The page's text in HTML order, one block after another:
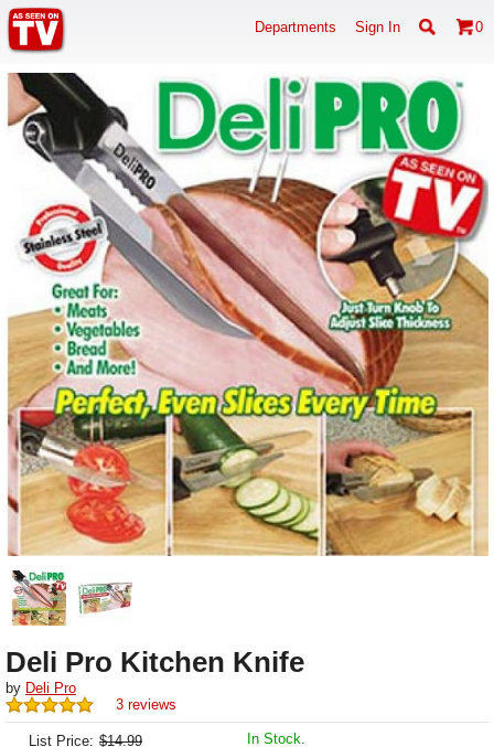
Departments Sign In 0
Deli Pro Kitchen Knife
by Deli Pro
3 reviews
List Price: $14.99
In Stock.